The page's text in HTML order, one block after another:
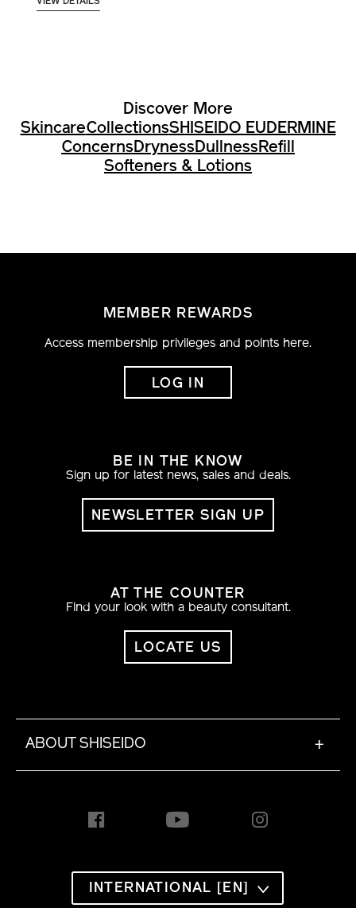
Discover More
SkincareCollectionsSHISEIDO EUDERMINE
ConcernsDrynessDullnessRefill
Softeners & Lotions
MEMBER REWARDS
Access membership privileges and points here.
LOG IN
BE IN THE KNOW
Sign up for latest news, sales and deals.
NEWSLETTER SIGN UP
AT THE COUNTER
Find your look with a beauty consultant.
LOCATE US
ABOUT SHISEIDO +
INTERNATIONAL [EN]